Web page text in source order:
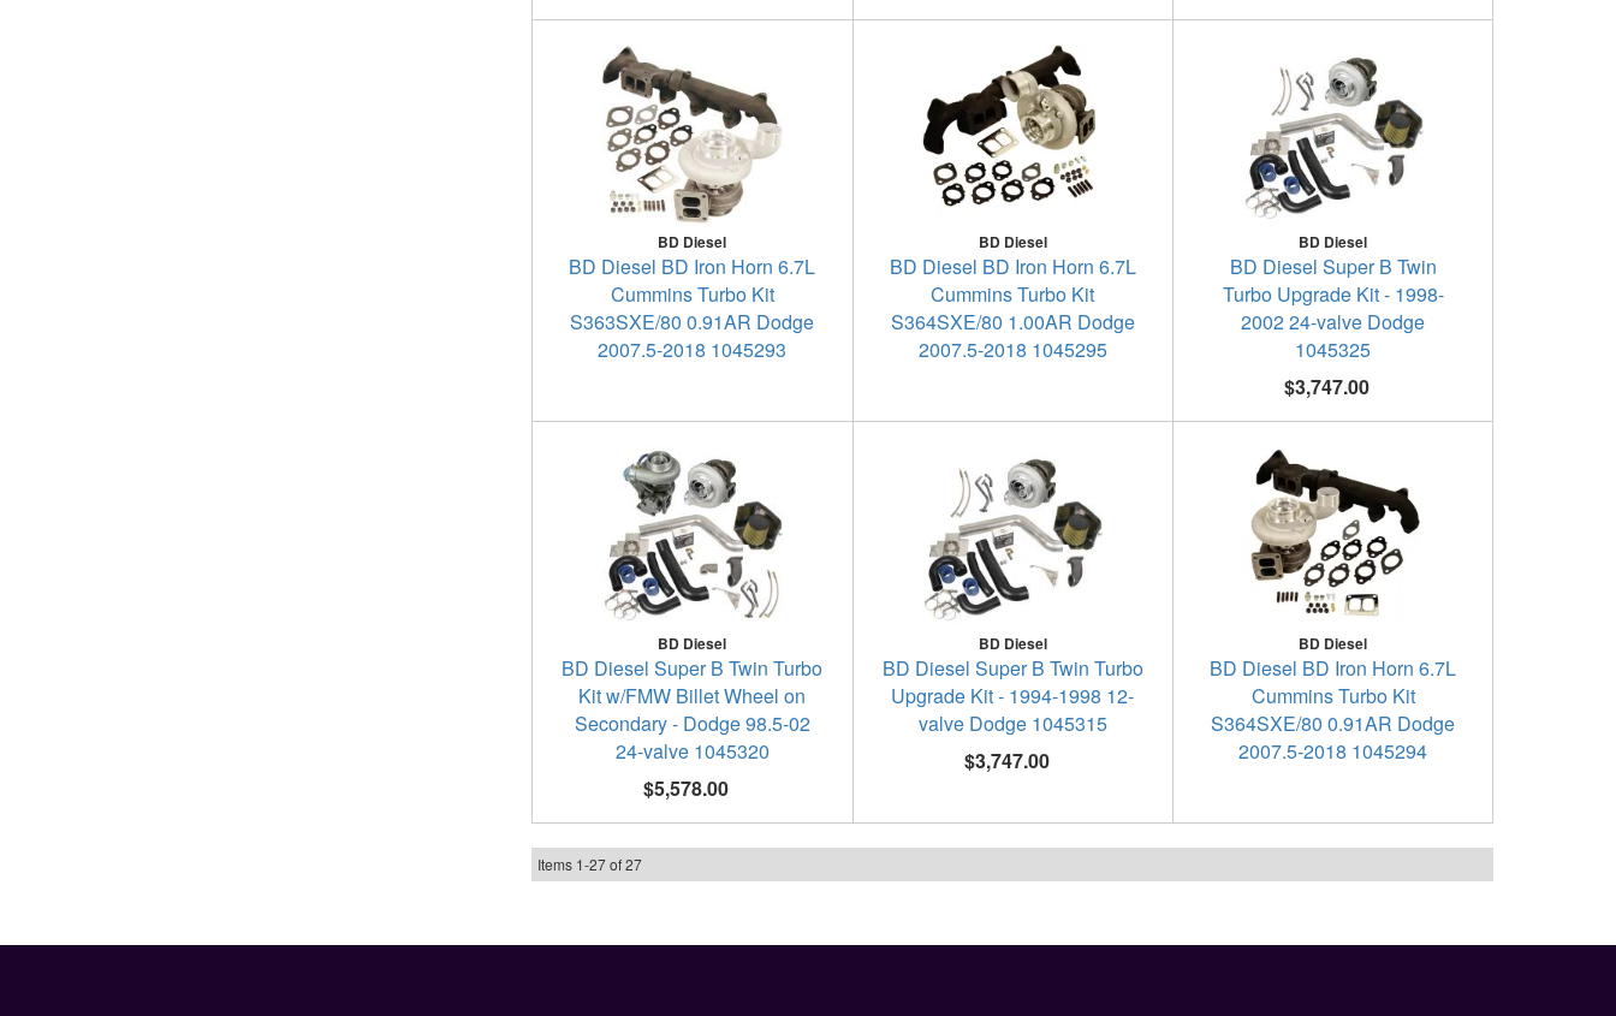
BD Diesel
BD Diesel BD Iron Horn 6.7L
Cummins Turbo Kit
S363SXE/80 0.91AR Dodge
2007.5-2018 1045293
BD Diesel
BD Diesel BD Iron Horn 6.7L
Cummins Turbo Kit
S364SXE/80 1.00AR Dodge
2007.5-2018 1045295
BD Diesel
BD Diesel Super B Twin
Turbo Upgrade Kit - 1998-
2002 24-valve Dodge
1045325
$3,747.00
BD Diesel
BD Diesel Super B Twin Turbo
Kit w/FMW Billet Wheel on
Secondary - Dodge 98.5-02
24-valve 1045320
$5,578.00
BD Diesel
BD Diesel Super B Twin Turbo
Upgrade Kit - 1994-1998 12-
valve Dodge 1045315
$3,747.00
BD Diesel
BD Diesel BD Iron Horn 6.7L
Cummins Turbo Kit
S364SXE/80 0.91AR Dodge
2007.5-2018 1045294
Items 1-27of27